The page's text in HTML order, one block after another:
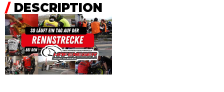
/DESCRIPTION